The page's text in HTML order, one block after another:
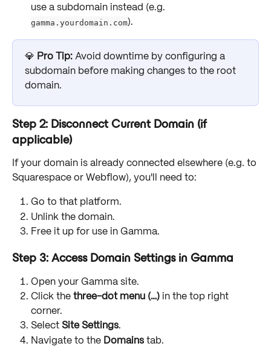
use a subdomain instead (e.g.
gamma.yourdomain.com).
💎 Pro Tip: Avoid downtime by configuring a
subdomain before making changes to the root
domain.
Step 2: Disconnect Current Domain (if
applicable)
If your domain is already connected elsewhere (e.g. to
Squarespace or Webflow), you'll need to:
Go to that platform.
Unlink the domain.
Free it up for use in Gamma.
Step 3: Access Domain Settings in Gamma
Open your Gamma site.
Click the three-dot menu (…) in the top right
corner.
Select Site Settings.
Navigate to the Domains tab.